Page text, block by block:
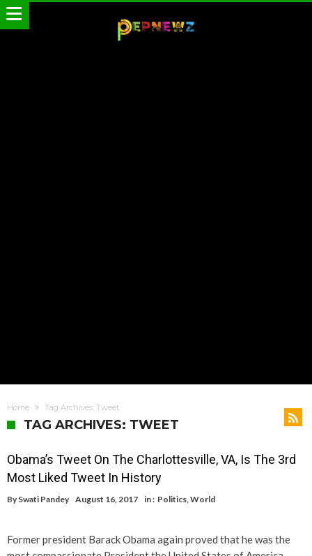
Home Tag Archives: Tweet
TAG ARCHIVES: TWEET
Obama’s Tweet On The Charlottesville, VA, Is The 3rd
Most Liked Tweet In History
By Swati Pandey August 16, 2017 in : Politics,World
Former president Barack Obama again proved that he was the